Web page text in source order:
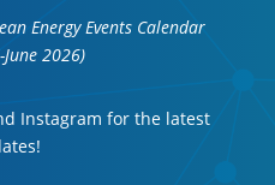
Energy Events Calendar
2026)
Instagram for the latest